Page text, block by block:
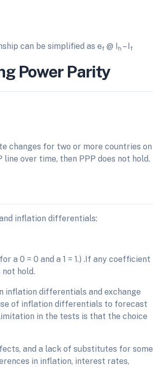
can be simplified as ef @ I h – I f
Power Parity
changes for two or more countries on
over time, then PPP does not hold.
inflation differentials:
a 0 = 0 and a 1 = 1.) .If any coefficient
hold.
inflation differentials and exchange
of inflation differentials to forecast
in the tests is that the choice
and a lack of substitutes for some
in inflation, interest rates,